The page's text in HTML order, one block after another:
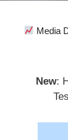
Media
New: